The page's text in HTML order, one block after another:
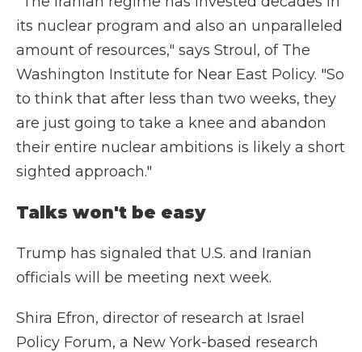
its nuclear program and also an unparalleled
amount of resources," says Stroul, of The
Washington Institute for Near East Policy. "So
to think that after less than two weeks, they
are just going to take a knee and abandon
their entire nuclear ambitions is likely a short
sighted approach."
Talks won't be easy
Trump has signaled that U.S. and Iranian
officials will be meeting next week.
Shira Efron, director of research at Israel
Policy Forum, a New York-based research